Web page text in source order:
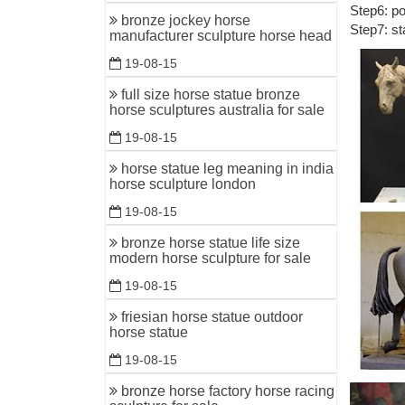
bronze jockey horse
manufacturer sculpture horse head
19-08-15
full size horse statue bronze
horse sculptures australia for sale
19-08-15
horse statue leg meaning in india
horse sculpture london
19-08-15
bronze horse statue life size
modern horse sculpture for sale
19-08-15
friesian horse statue outdoor
horse statue
19-08-15
bronze horse factory horse racing
China
... Find
China
Hot
china
china
Animal
Metal
China
China
from
China
...
printing
High
Step6:
Step7: